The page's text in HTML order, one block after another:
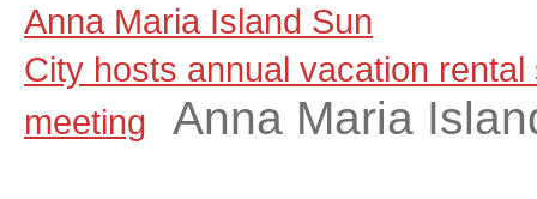
Anna Maria Island Sun
City hosts annual vacation
meeting
Anna Maria